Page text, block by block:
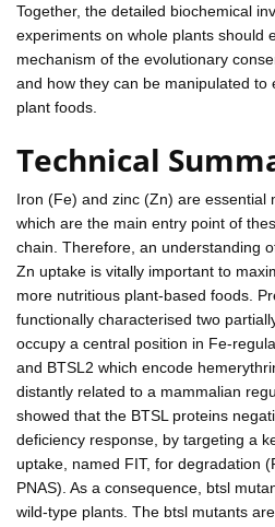
Together, the detailed biochemical
experiments on whole plants should
mechanism of the evolutionary
and how they can be manipulated to
plant foods.
Technical
Iron (Fe) and zinc (Zn) are essential
which are the main entry point of
chain. Therefore, an understanding
Zn uptake is vitally important to
more nutritious plant-based foods.
functionally characterised two
occupy a central position in Fe-
and BTSL2 which encode
distantly related to a mammalian
showed that the BTSL proteins
deficiency response, by targeting a
uptake, named FIT, for degradation
PNAS). As a consequence, btsl
wild-type plants. The btsl mutants